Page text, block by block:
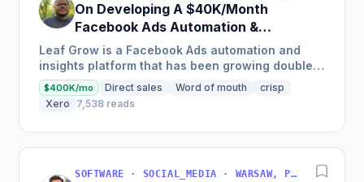
On Developing A $40K/Month
Facebook Ads Automation &
Insights Platform
Leaf Grow is a Facebook Ads automation and
insights platform that has been growing double
digits month on month since it started, delivering
material...
$400K/mo Direct sales Word of mouth
crisp
Xero
7,538 reads
SOFTWARE · SOCIAL_MEDIA · WARSAW, POLAND